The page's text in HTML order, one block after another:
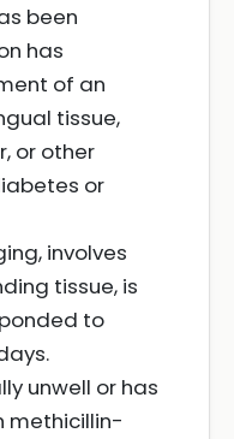
been
has
of an
tissue,
or other
or
involves
tissue, is
to
unwell or has
methicillin-